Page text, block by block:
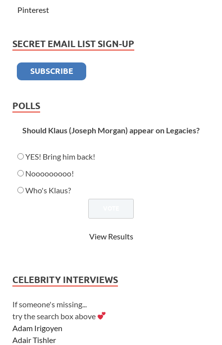
Pinterest
SECRET EMAIL LIST SIGN-UP
POLLS
Should Klaus (Joseph Morgan) appear on Legacies?
YES! Bring him back!
Nooooooooo!
Who's Klaus?
View Results
CELEBRITY INTERVIEWS
If someone's missing...
try the search box above
Adam Irigoyen
Adair Tishler